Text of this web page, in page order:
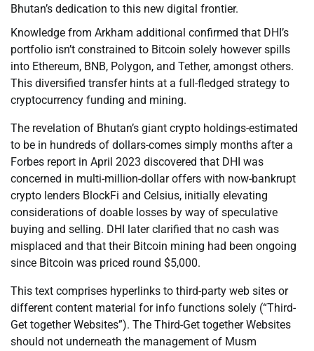
Bhutan’s dedication to this new digital frontier.
Knowledge from Arkham additional confirmed that DHI’s
portfolio isn’t constrained to Bitcoin solely however spills
into Ethereum, BNB, Polygon, and Tether, amongst others.
This diversified transfer hints at a full-fledged strategy to
cryptocurrency funding and mining.
The revelation of Bhutan’s giant crypto holdings-estimated
to be in hundreds of dollars-comes simply months after a
Forbes report in April 2023 discovered that DHI was
concerned in multi-million-dollar offers with now-bankrupt
crypto lenders BlockFi and Celsius, initially elevating
considerations of doable losses by way of speculative
buying and selling. DHI later clarified that no cash was
misplaced and that their Bitcoin mining had been ongoing
since Bitcoin was priced round $5,000.
This text comprises hyperlinks to third-party web sites or
different content material for info functions solely (“Third-
Get together Websites”). The Third-Get together Websites
should not underneath the management of Musm